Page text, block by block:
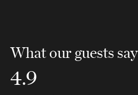
What our guests say
4.9